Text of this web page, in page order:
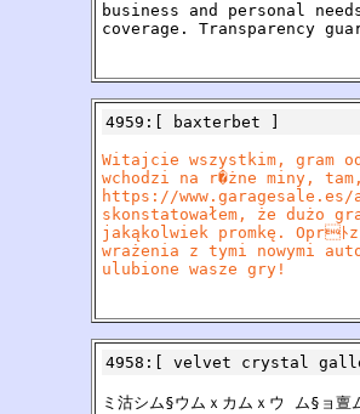
business and personal
coverage. Transparency
4959 :[ baxterbet
Witajcie wszystkim, gram
wchodzi na r�żne miny,
https://
skonstatowałem, że dużo
jakąkolwiek promkę.
wrażenia z tymi nowymi
ulubione wasze gry!
4958 :[ velvet crystal
ミ沽シム§ウムｘカムｘウ ム§